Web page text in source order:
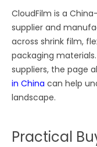
CloudFilm is a
supplier and
across shrink film,
packaging
suppliers, the page
in China can help
landscape.
Practical